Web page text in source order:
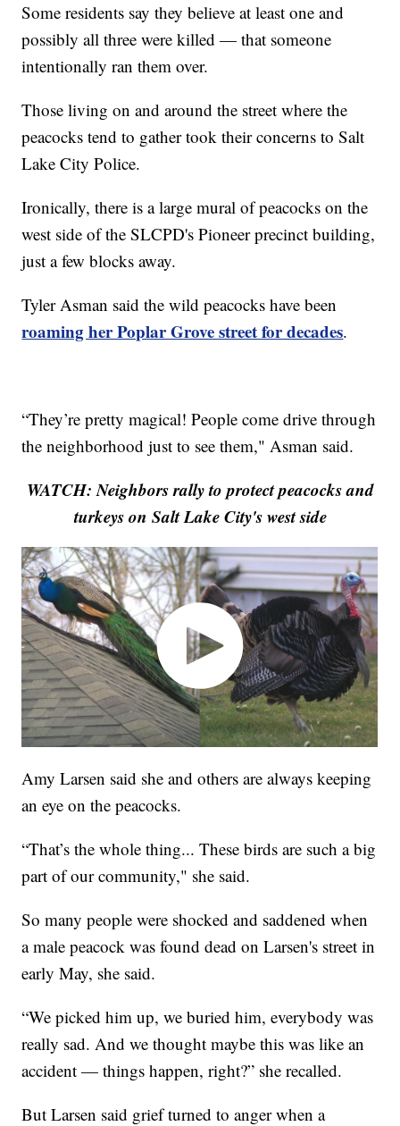
Some residents say they believe at least one and
possibly all three were killed — that someone
intentionally ran them over.
Those living on and around the street where the
peacocks tend to gather took their concerns to Salt
Lake City Police.
Ironically, there is a large mural of peacocks on the
west side of the SLCPD's Pioneer precinct building,
just a few blocks away.
Tyler Asman said the wild peacocks have been
roaming her Poplar Grove street for decades.
“They’re pretty magical! People come drive through
the neighborhood just to see them," Asman said.
WATCH: Neighbors rally to protect peacocks and
turkeys on Salt Lake City's west side
Amy Larsen said she and others are always keeping
an eye on the peacocks.
“That’s the whole thing... These birds are such a big
part of our community," she said.
So many people were shocked and saddened when
a male peacock was found dead on Larsen's street in
early May, she said.
“We picked him up, we buried him, everybody was
really sad. And we thought maybe this was like an
accident — things happen, right?” she recalled.
But Larsen said grief turned to anger when a